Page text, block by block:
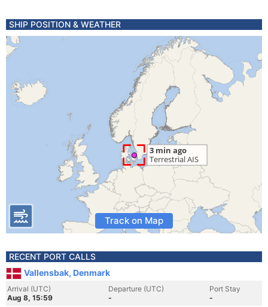
SHIP POSITION & WEATHER
Track on Map
RECENT PORT CALLS
Vallensbak, Denmark
Arrival (UTC)
Aug 8, 15:59
Departure (UTC)
-
Port Stay
-